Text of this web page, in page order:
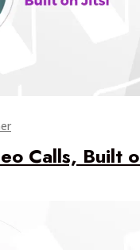
Calls, Built